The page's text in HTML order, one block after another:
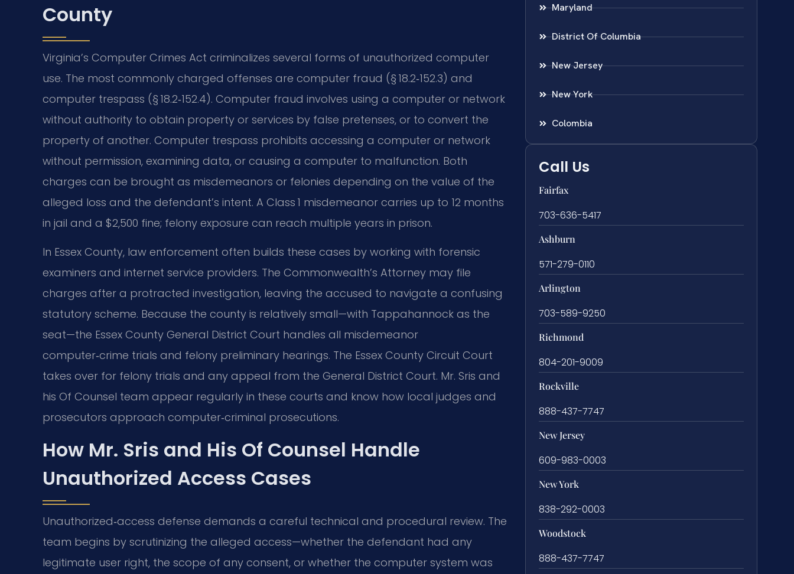
County
Virginia’s Computer Crimes Act criminalizes several forms of unauthorized computer
use. The most commonly charged offenses are computer fraud (§ 18.2‑152.3) and
computer trespass (§ 18.2‑152.4). Computer fraud involves using a computer or network
without authority to obtain property or services by false pretenses, or to convert the
property of another. Computer trespass prohibits accessing a computer or network
without permission, examining data, or causing a computer to malfunction. Both
charges can be brought as misdemeanors or felonies depending on the value of the
alleged loss and the defendant’s intent. A Class 1 misdemeanor carries up to 12 months
in jail and a $2,500 fine; felony exposure can reach multiple years in prison.
In Essex County, law enforcement often builds these cases by working with forensic
examiners and internet service providers. The Commonwealth’s Attorney may file
charges after a protracted investigation, leaving the accused to navigate a confusing
statutory scheme. Because the county is relatively small—with Tappahannock as the
seat—the Essex County General District Court handles all misdemeanor
computer‑crime trials and felony preliminary hearings. The Essex County Circuit Court
takes over for felony trials and any appeal from the General District Court. Mr. Sris and
his Of Counsel team appear regularly in these courts and know how local judges and
prosecutors approach computer‑criminal prosecutions.
How Mr. Sris and His Of Counsel Handle
Unauthorized Access Cases
Unauthorized‑access defense demands a careful technical and procedural review. The
team begins by scrutinizing the alleged access—whether the defendant had any
legitimate user right, the scope of any consent, or whether the computer system was
Maryland
District Of Columbia
New Jersey
New York
Colombia
Call Us
Fairfax
703-636-5417
Ashburn
571-279-0110
Arlington
703-589-9250
Richmond
804-201-9009
Rockville
888-437-7747
New Jersey
609-983-0003
New York
838-292-0003
Woodstock
888-437-7747